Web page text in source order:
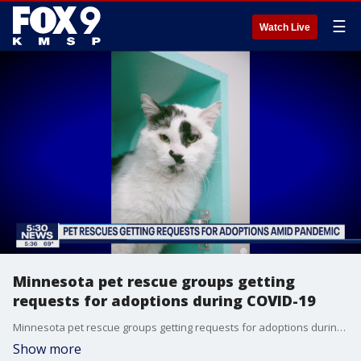
Watch Live ☰
Minnesota pet rescue groups getting
requests for adoptions during COVID-19
Minnesota pet rescue groups getting requests for adoptions during the COVID-19 pandemic.
Show more